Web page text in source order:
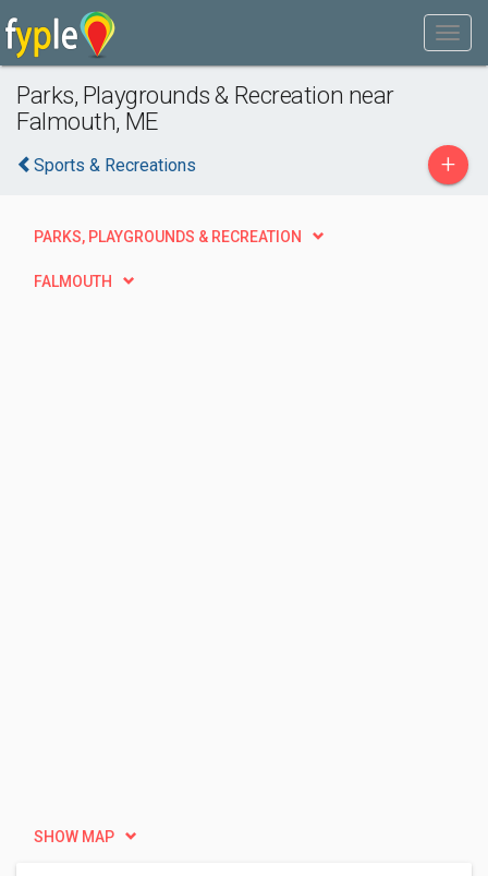
Parks, Playgrounds & Recreation near
Falmouth, ME
Sports & Recreations +
PARKS, PLAYGROUNDS & RECREATION
FALMOUTH
SHOW MAP